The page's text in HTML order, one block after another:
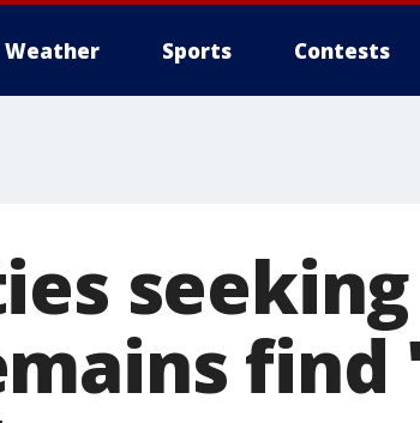
Weather Sports Contests